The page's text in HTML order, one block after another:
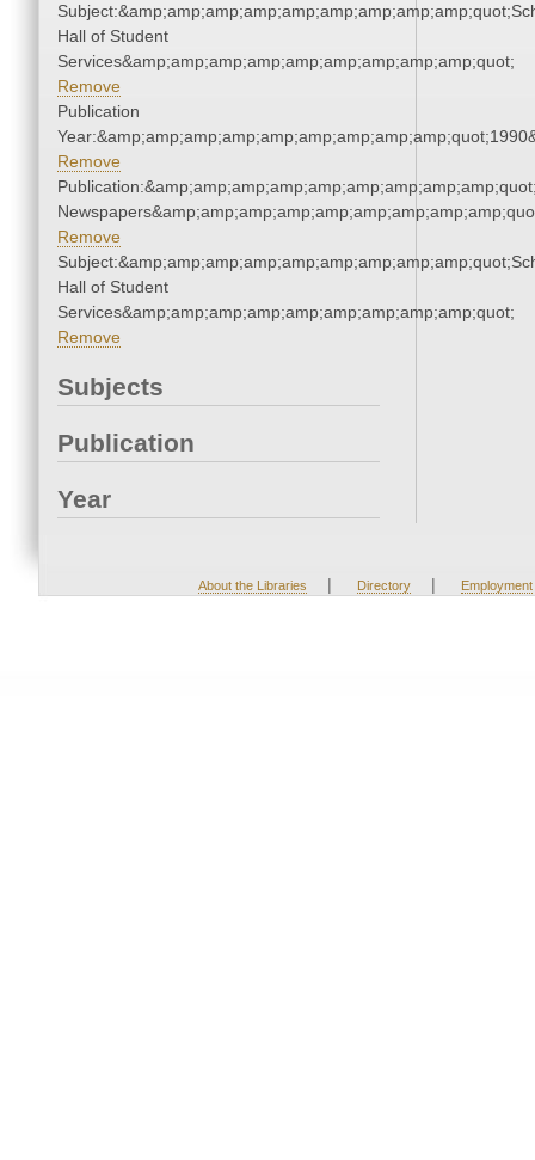
Hall of Student
Services&amp;amp;amp;amp;amp;amp;amp;amp;amp;quot;
Remove
Publication
Remove
Remove
Hall of Student
Services&amp;amp;amp;amp;amp;amp;amp;amp;amp;quot;
Remove
Subjects
Publication
Year
About the Libraries | Directory | Employment